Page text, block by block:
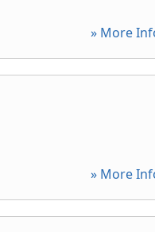
» More
» More